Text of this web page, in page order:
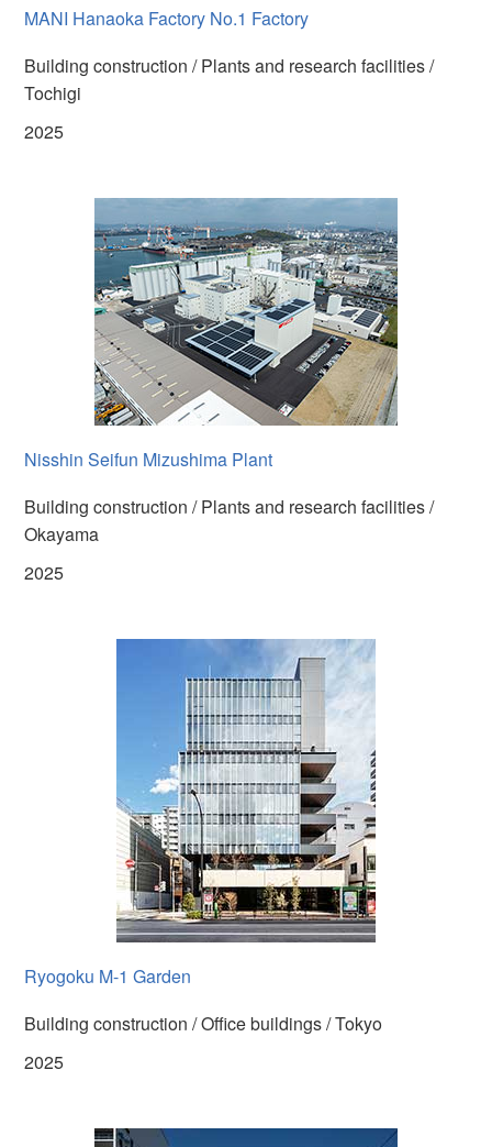
MANI Hanaoka Factory No.1 Factory
Building construction / Plants and research facilities /
Tochigi
2025
Nisshin Seifun Mizushima Plant
Building construction / Plants and research facilities /
Okayama
2025
Ryogoku M-1 Garden
Building construction / Office buildings / Tokyo
2025